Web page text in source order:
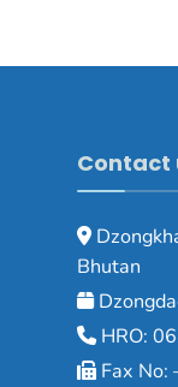
Contact
Bhutan
HRO:
Fax